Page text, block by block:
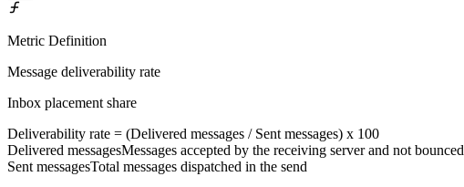
Metric Definition
Message deliverability rate
Inbox placement share
Deliverability rate = (Delivered messages / Sent messages) x 100
Delivered messagesMessages accepted by the receiving server and not bounced
Sent messagesTotal messages dispatched in the send